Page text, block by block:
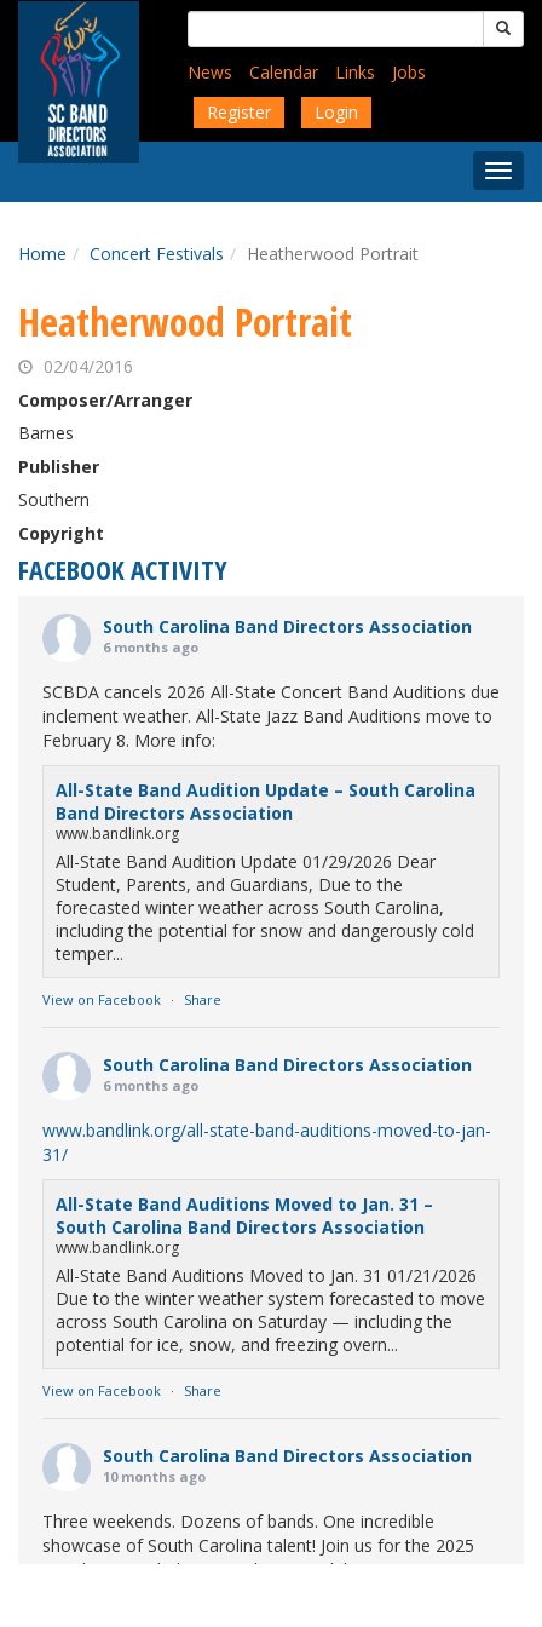
content
Search
for:
News
Calendar Links
Jobs
Register
Login
Menu
Home Concert Festivals Heatherwood Portrait
Heatherwood Portrait
02/04/2016
Composer/Arranger
Barnes
Publisher
Southern
Copyright
FACEBOOK ACTIVITY
South Carolina Band Directors Association
6 months ago
SCBDA cancels 2026 All-State Concert Band Auditions due
inclement weather. All-State Jazz Band Auditions move to
February 8. More info:
All-State Band Audition Update – South Carolina
Band Directors Association
www.bandlink.org
All-State Band Audition Update 01/29/2026 Dear
Student, Parents, and Guardians, Due to the
forecasted winter weather across South Carolina,
including the potential for snow and dangerously cold
temper...
View on Facebook · Share
South Carolina Band Directors Association
6 months ago
www.bandlink.org/all-state-band-auditions-moved-to-jan-
31/
All-State Band Auditions Moved to Jan. 31 –
South Carolina Band Directors Association
www.bandlink.org
All-State Band Auditions Moved to Jan. 31 01/21/2026
Due to the winter weather system forecasted to move
across South Carolina on Saturday — including the
potential for ice, snow, and freezing overn...
View on Facebook · Share
South Carolina Band Directors Association
10 months ago
Three weekends. Dozens of bands. One incredible
showcase of South Carolina talent! Join us for the 2025
Marching Band Championships to celebrate our state's